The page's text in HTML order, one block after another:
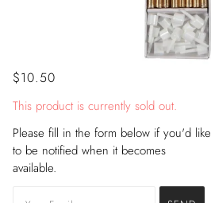
$10.50
This product is currently sold out.
Please fill in the form below if you'd like
to be notified when it becomes
available.